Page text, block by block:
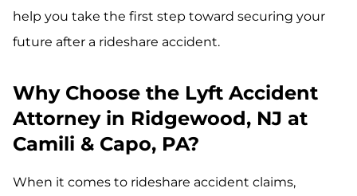
help you take the first step toward securing your
future after a rideshare accident.
Why Choose the Lyft Accident
Attorney in Ridgewood, NJ at
Camili & Capo, PA?
When it comes to rideshare accident claims,